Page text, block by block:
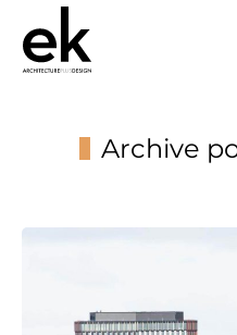
Archive